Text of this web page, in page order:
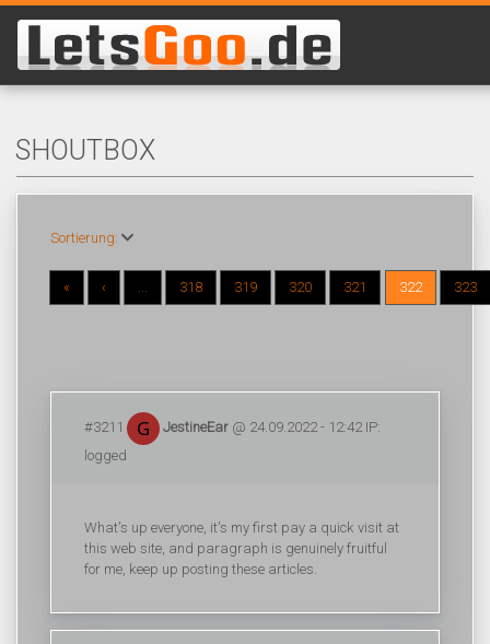
SHOUTBOX
Sortierung:
« ‹ ... 318 319 320 321 322 323
#3211 JestineEar @ 24.09.2022 - 12:42 IP:
logged
What's up everyone, it's my first pay a quick visit at
this web site, and paragraph is genuinely fruitful
for me, keep up posting these articles.